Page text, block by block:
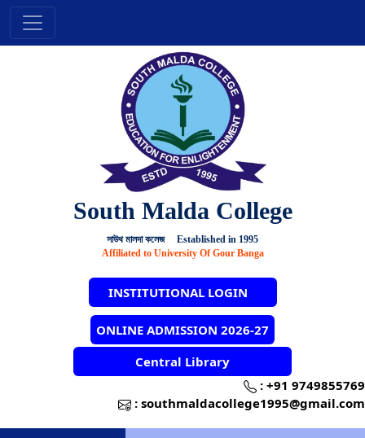
South Malda College
সাউথ মালদা কলেজ Established in 1995
Affiliated to University Of Gour Banga
INSTITUTIONAL LOGIN
ONLINE ADMISSION 2026-27
Central Library
: +91 9749855769
: southmaldacollege1995@gmail.com